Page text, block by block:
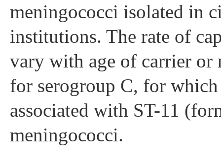
meningococci isolated in
institutions. The rate of
vary with age of carrier or
for serogroup C, for which
associated with ST-11
meningococci.